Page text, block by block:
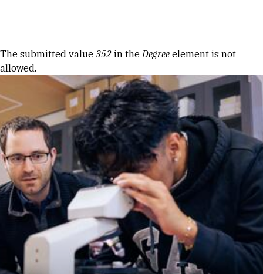
Error message
The submitted value 352 in theDegree element is not
allowed.